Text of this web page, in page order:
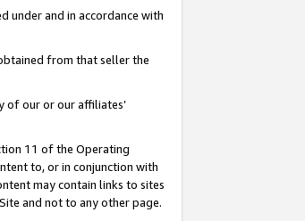
under and in accordance with
from that seller the
of our or our affiliates’
11 of the Operating
to, or in conjunction with
may contain links to sites
and not to any other page.